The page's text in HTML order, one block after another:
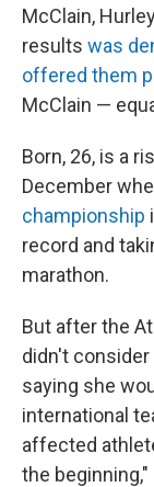
McClain,
results was
offered them
McClain —
Born, 26, is a
December
championship
record and
marathon.
But after the
didn't
saying she
international
affected
the beginning,"